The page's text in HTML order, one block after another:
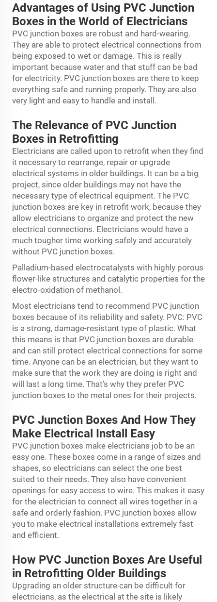
Advantages of Using PVC Junction
Boxes in the World of Electricians
PVC junction boxes are robust and hard-wearing.
They are able to protect electrical connections from
being exposed to wet or damage. This is really
important because water and that stuff can be bad
for electricity. PVC junction boxes are there to keep
everything safe and running properly. They are also
very light and easy to handle and install.
The Relevance of PVC Junction
Boxes in Retrofitting
Electricians are called upon to retrofit when they find
it necessary to rearrange, repair or upgrade
electrical systems in older buildings. It can be a big
project, since older buildings may not have the
necessary type of electrical equipment. The PVC
junction boxes are key in retrofit work, because they
allow electricians to organize and protect the new
electrical connections. Electricians would have a
much tougher time working safely and accurately
without PVC junction boxes.
Palladium-based electrocatalysts with highly porous
flower-like structures and catalytic properties for the
electro-oxidation of methanol.
Most electricians tend to recommend PVC junction
boxes because of its reliability and safety. PVC: PVC
is a strong, damage-resistant type of plastic. What
this means is that PVC junction boxes are durable
and can still protect electrical connections for some
time. Anyone can be an electrician, but they want to
make sure that the work they are doing is right and
will last a long time. That’s why they prefer PVC
junction boxes to the metal ones for their projects.
PVC Junction Boxes And How They
Make Electrical Install Easy
PVC junction boxes make electricians job to be an
easy one. These boxes come in a range of sizes and
shapes, so electricians can select the one best
suited to their needs. They also have convenient
openings for easy access to wire. This makes it easy
for the electrician to connect all wires together in a
safe and orderly fashion. PVC junction boxes allow
you to make electrical installations extremely fast
and efficient.
How PVC Junction Boxes Are Useful
in Retrofitting Older Buildings
Upgrading an older structure can be difficult for
electricians, as the electrical at the site is likely